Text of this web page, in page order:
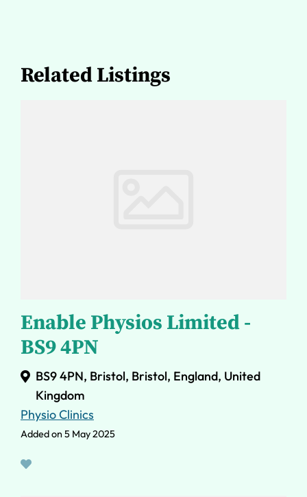
Related Listings
Enable Physios Limited -
BS9 4PN
BS9 4PN, Bristol, Bristol, England, United
Kingdom
Physio Clinics
Added on 5 May 2025